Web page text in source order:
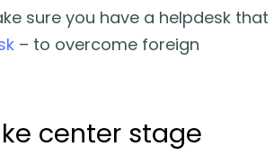
sure you have a helpdesk that
– to overcome foreign
center stage